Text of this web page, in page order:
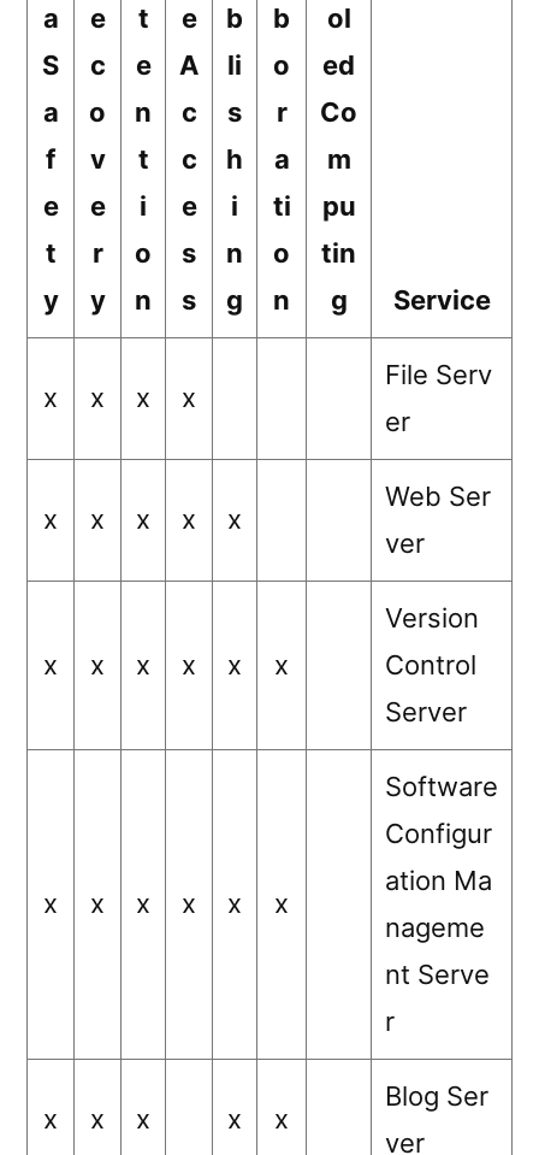
a
S
a
f
e
t
y
e
c
o
v
e
r
y
t
e
n
t
i
o
n
e
A
c
c
e
s
s
b
li
s
h
i
n
g
b
o
r
a
ti
o
n
ol
ed
Co
m
pu
tin
g
Service
x x x x
File Serv
er
x x x x x
Web Ser
ver
x x x x x x
Version
Control
Server
x x x x x x
Software
Configur
ation Ma
nageme
nt Serve
r
x x x x x
Blog Ser
ver